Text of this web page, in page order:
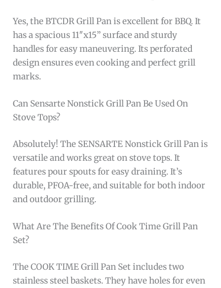
Yes, the BTCDR Grill Pan is excellent for BBQ. It
has a spacious 11″x15” surface and sturdy
handles for easy maneuvering. Its perforated
design ensures even cooking and perfect grill
marks.
Can Sensarte Nonstick Grill Pan Be Used On
Stove Tops?
Absolutely! The SENSARTE Nonstick Grill Pan is
versatile and works great on stove tops. It
features pour spouts for easy draining. It’s
durable, PFOA-free, and suitable for both indoor
and outdoor grilling.
What Are The Benefits Of Cook Time Grill Pan
Set?
The COOK TIME Grill Pan Set includes two
stainless steel baskets. They have holes for even